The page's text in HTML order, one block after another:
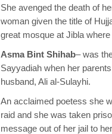
She avenged the death of
woman given the title of
great mosque at Jibla
Asma Bint Shihab– was
Sayyadiah when her
husband, Ali al-Sulayhi.
An acclaimed poetess she
raid and she was taken
message out of her jail to